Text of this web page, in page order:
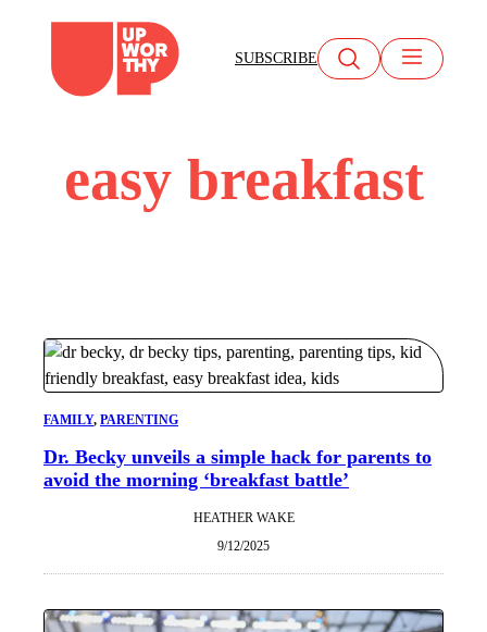
content
SUBSCRIBE
easy breakfast
FAMILY, PARENTING
Dr. Becky unveils a simple hack for parents to
avoid the morning ‘breakfast battle’
HEATHER WAKE
9/12/2025